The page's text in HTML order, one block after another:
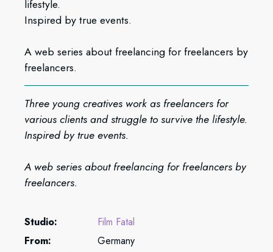
lifestyle.
Inspired by true events.
A web series about freelancing for freelancers by
freelancers.
Three young creatives work as freelancers for
various clients and struggle to survive the lifestyle.
Inspired by true events.
A web series about freelancing for freelancers by
freelancers.
Studio:
Film Fatal
From:
Germany